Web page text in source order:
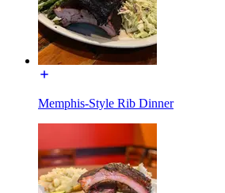
Memphis-Style Rib Dinner